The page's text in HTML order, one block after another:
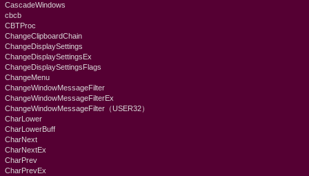
CascadeWindows
cbcb
CBTProc
ChangeClipboardChain
ChangeDisplaySettings
ChangeDisplaySettingsEx
ChangeDisplaySettingsFlags
ChangeMenu
ChangeWindowMessageFilter
ChangeWindowMessageFilterEx
ChangeWindowMessageFilter（USER32）
CharLower
CharLowerBuff
CharNext
CharNextEx
CharPrev
CharPrevEx